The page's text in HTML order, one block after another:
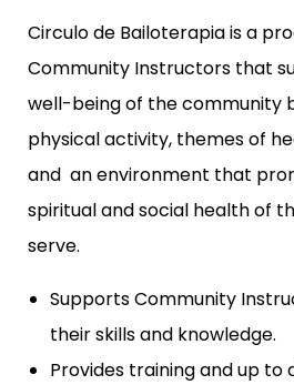
Circulo de Bailoterapia is a
Community Instructors that
well-being of the community
physical activity, themes of
and an environment that
spiritual and social health of
serve.
Supports Community
their skills and knowledge.
Provides training and up